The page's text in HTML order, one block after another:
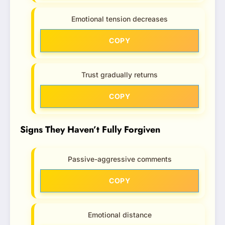
Emotional tension decreases
COPY
Trust gradually returns
COPY
Signs They Haven’t Fully Forgiven
Passive-aggressive comments
COPY
Emotional distance